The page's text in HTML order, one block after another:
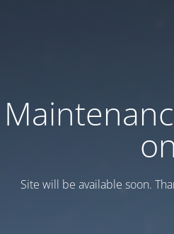
on
Site will be available soon.